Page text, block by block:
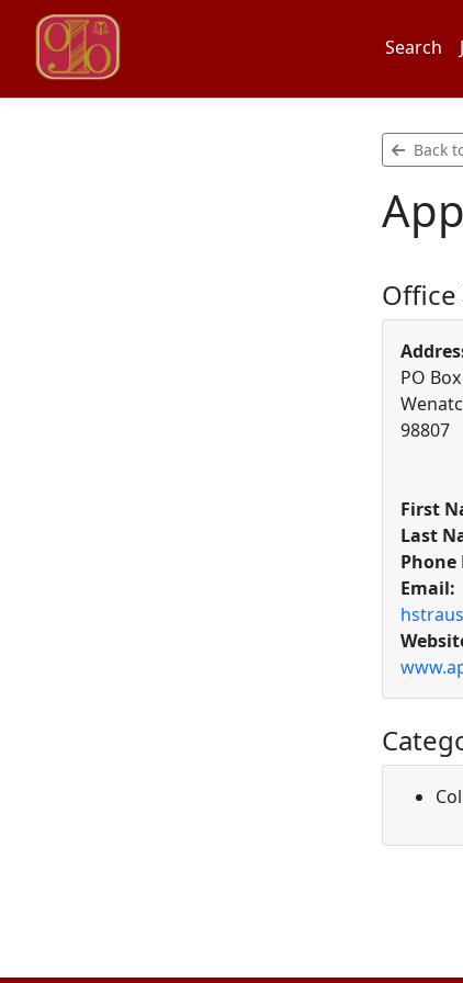
Search
Back
PO
98807
First
Last
Phone
Email: